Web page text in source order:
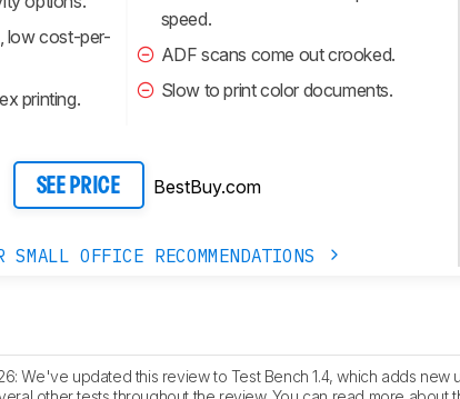
low cost-per-
printing.
speed.
ADF scans come out crooked.
Slow to print color documents.
SEE PRICE BestBuy.com
SMALL OFFICE RECOMMENDATIONS
We've updated this review to Test Bench 1.4, which adds new